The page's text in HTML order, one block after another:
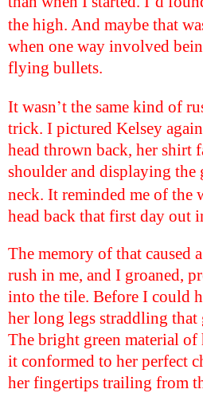
the high. And maybe that
when one way involved
flying bullets.
It wasn’t the same kind of
trick. I pictured Kelsey
head thrown back, her shirt
shoulder and displaying the
neck. It reminded me of the
head back that first day out
The memory of that caused
rush in me, and I groaned,
into the tile. Before I could
her long legs straddling that
The bright green material of
it conformed to her perfect
her fingertips trailing from